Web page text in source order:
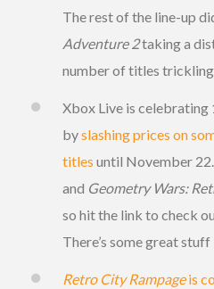
The rest of the line-up
Adventure 2taking a
number of titles
Xbox Live is
byslashing prices on
titles until November 22.
and Geometry Wars:
so hit the link to check
There’s some great
Retro City Rampageis